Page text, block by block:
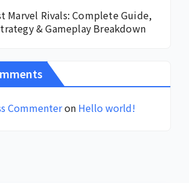
Marvel Rivals: Complete Guide,
& Gameplay Breakdown
Commenteron Hello world!